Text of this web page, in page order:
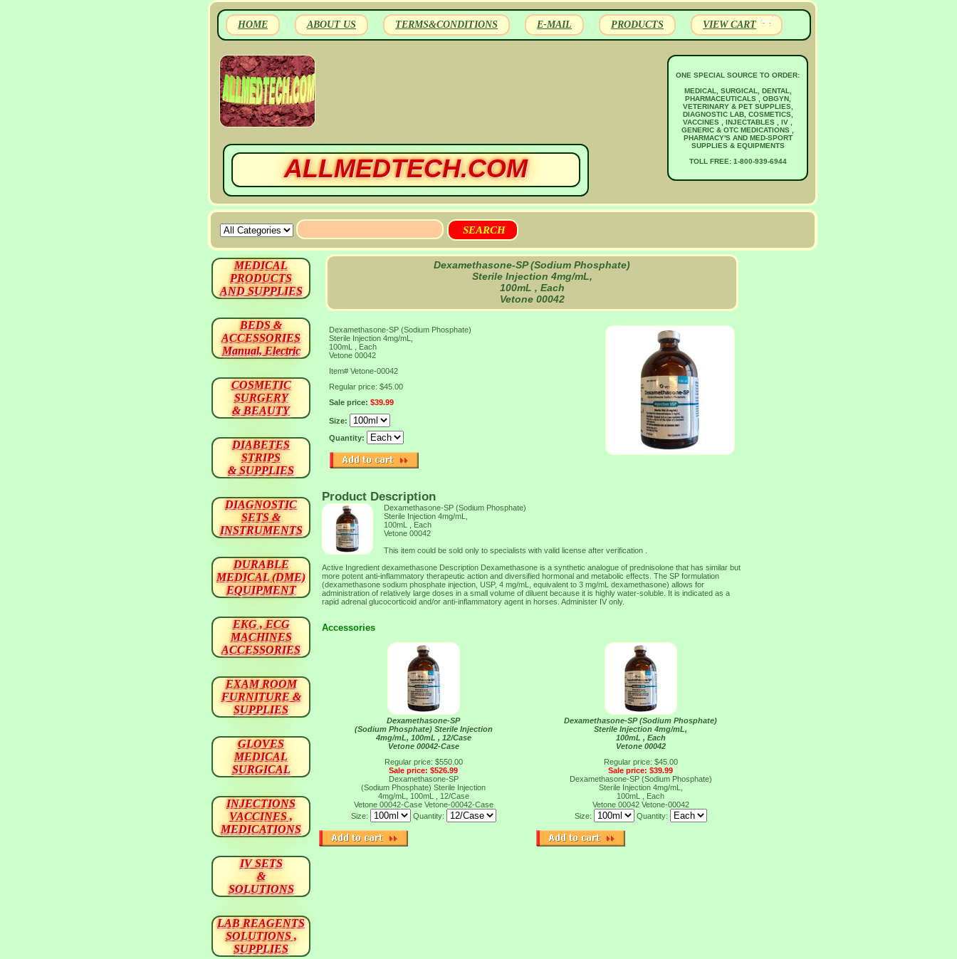
HOME ABOUT US TERMS&CONDITIONS E-MAIL PRODUCTS VIEW CART
ALLMEDTECH.COM
ONE SPECIAL SOURCE TO ORDER:
MEDICAL, SURGICAL, DENTAL,
PHARMACEUTICALS , OBGYN,
VETERINARY & PET SUPPLIES,
DIAGNOSTIC LAB, COSMETICS,
VACCINES , INJECTABLES , IV ,
GENERIC & OTC MEDICATIONS ,
PHARMACY'S AND MED-SPORT
SUPPLIES & EQUIPMENTS
TOLL FREE: 1-800-939-6944
Dexamethasone-SP (Sodium Phosphate)
Sterile Injection 4mg/mL,
100mL , Each
Vetone 00042
Dexamethasone-SP (Sodium Phosphate)
Sterile Injection 4mg/mL,
100mL , Each
Vetone 00042
Item# Vetone-00042
Regular price: $45.00
Sale price: $39.99
Size:
Quantity:
Product Description
Dexamethasone-SP (Sodium Phosphate)
Sterile Injection 4mg/mL,
100mL , Each
Vetone 00042
This item could be sold only to specialists with valid license after verification .
Active Ingredient dexamethasone Description Dexamethasone is a synthetic analogue of prednisolone that has similar but
more potent anti-inflammatory therapeutic action and diversified hormonal and metabolic effects. The SP formulation
(dexamethasone sodium phosphate injection, USP, 4 mg/mL, equivalent to 3 mg/mL dexamethasone) allows for
administration of relatively large doses in a small volume of diluent because it is highly water-soluble. It is indicated as a
rapid adrenal glucocorticoid and/or anti-inflammatory agent in horses. Administer IV only.
Accessories
Dexamethasone-SP
(Sodium Phosphate) Sterile Injection
4mg/mL, 100mL , 12/Case
Vetone 00042-Case
Regular price: $550.00
Sale price: $526.99
Dexamethasone-SP
(Sodium Phosphate) Sterile Injection
4mg/mL, 100mL , 12/Case
Vetone 00042-Case Vetone-00042-Case
Size:
Quantity:
Dexamethasone-SP (Sodium Phosphate)
Sterile Injection 4mg/mL,
100mL , Each
Vetone 00042
Regular price: $45.00
Sale price: $39.99
Dexamethasone-SP (Sodium Phosphate)
Sterile Injection 4mg/mL,
100mL , Each
Vetone 00042 Vetone-00042
Size:
Quantity:
MEDICAL
PRODUCTS
AND SUPPLIES
BEDS &
ACCESSORIES
Manual, Electric
COSMETIC
SURGERY
& BEAUTY
DIABETES
STRIPS
& SUPPLIES
DIAGNOSTIC
SETS &
INSTRUMENTS
DURABLE
MEDICAL (DME)
EQUIPMENT
EKG , ECG
MACHINES
ACCESSORIES
EXAM ROOM
FURNITURE &
SUPPLIES
GLOVES
MEDICAL
SURGICAL
INJECTIONS
VACCINES ,
MEDICATIONS
IV SETS
&
SOLUTIONS
LAB REAGENTS
SOLUTIONS ,
SUPPLIES